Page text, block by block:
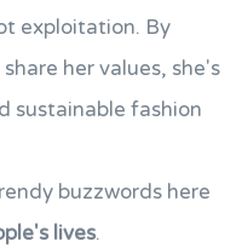
exploitation. By
her values, she's
sustainable fashion
buzzwords here
lives.